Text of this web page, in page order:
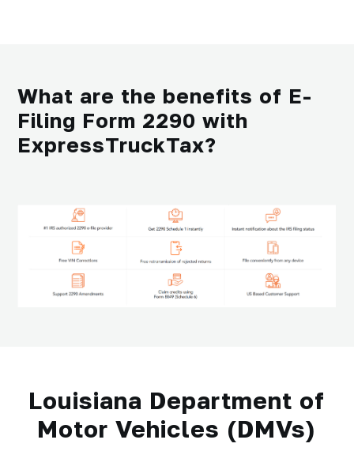
What are the benefits of E-
Filing Form 2290 with
ExpressTruckTax?
Louisiana Department of
Motor Vehicles (DMVs)